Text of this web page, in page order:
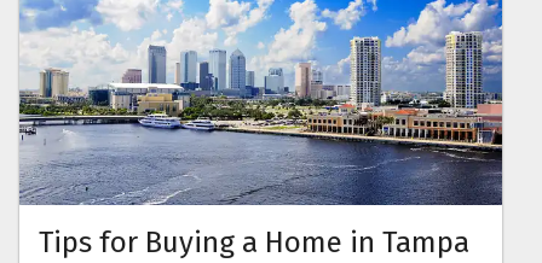
Tips for Buying a Home in Tampa